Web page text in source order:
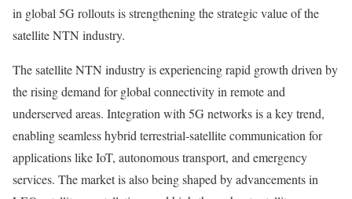
in global 5G rollouts is strengthening the strategic value of the
satellite NTN industry.
The satellite NTN industry is experiencing rapid growth driven by
the rising demand for global connectivity in remote and
underserved areas. Integration with 5G networks is a key trend,
enabling seamless hybrid terrestrial-satellite communication for
applications like IoT, autonomous transport, and emergency
services. The market is also being shaped by advancements in